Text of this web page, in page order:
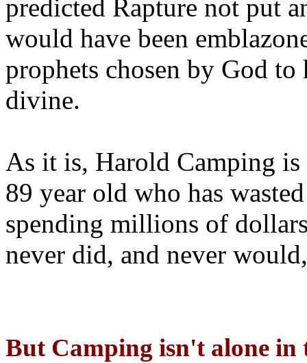
predicted Rapture not put
would have been
prophets chosen by God to
divine.
As it is, Harold Camping is
89 year old who has
spending millions of
never did, and never
But Camping isn't alone